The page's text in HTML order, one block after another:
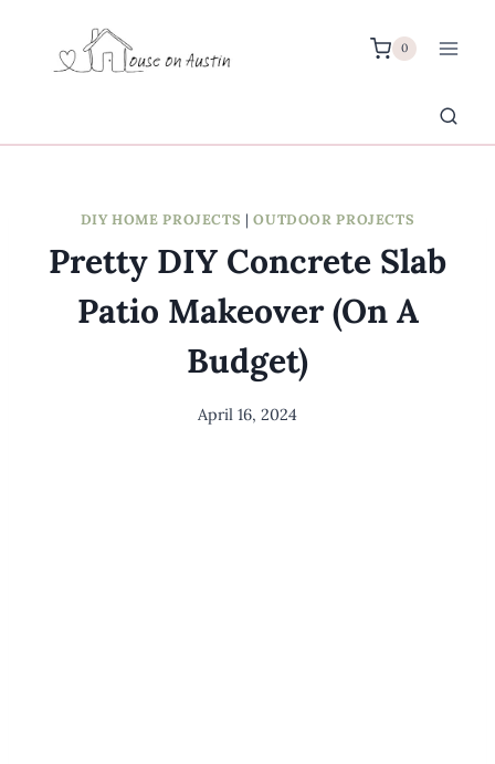
content
0
DIY HOME PROJECTS |OUTDOOR PROJECTS
Pretty DIY Concrete Slab
Patio Makeover (On A
Budget)
By
April 16, 2024